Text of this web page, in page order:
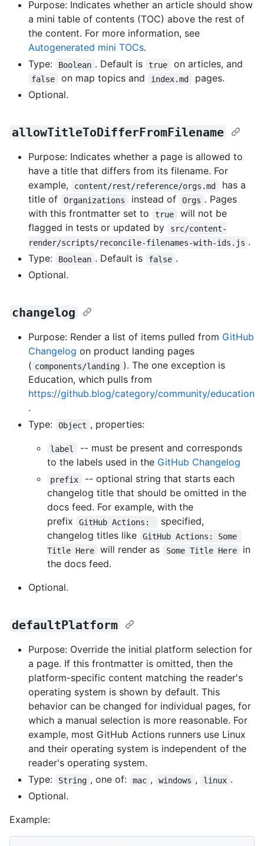
Purpose: Indicates whether an article should show
a mini table of contents (TOC) above the rest of
the content. For more information, see
Autogenerated mini TOCs.
Type:
Boolean . Default is true on articles, and
false on map topics and index.md
pages.
Optional.
allowTitleToDifferFromFilename
Purpose: Indicates whether a page is allowed to
have a title that differs from its filename. For
example,
content/rest/reference/orgs.md
has a
title of
Organizations instead of Orgs . Pages
with this frontmatter set to
true
will not be
flagged in tests or updated by
src/content-
render/scripts/reconcile-filenames-with-ids.js .
Type:
Boolean . Default is false .
Optional.
changelog
Purpose: Render a list of items pulled from GitHub
Changelog on product landing pages
( components/landing ). The one exception is
Education, which pulls from
https://github.blog/category/community/education
.
Type:
Object , properties:
label
-- must be present and corresponds
to the labels used in the GitHub Changelog
prefix
-- optional string that starts each
changelog title that should be omitted in the
docs feed. For example, with the
prefix
GitHub Actions:
specified,
changelog titles like
GitHub Actions: Some
Title Here
will render as Some Title Here
in
the docs feed.
Optional.
defaultPlatform
Purpose: Override the initial platform selection for
a page. If this frontmatter is omitted, then the
platform-specific content matching the reader's
operating system is shown by default. This
behavior can be changed for individual pages, for
which a manual selection is more reasonable. For
example, most GitHub Actions runners use Linux
and their operating system is independent of the
reader's operating system.
Type:
String , one of: mac , windows , linux .
Optional.
Example: